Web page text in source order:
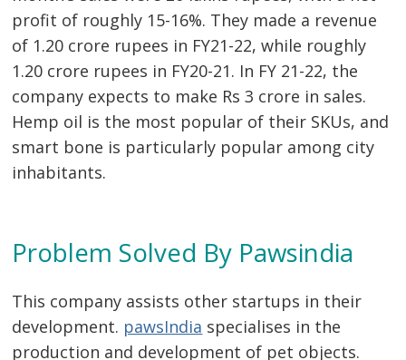
profit of roughly 15-16%. They made a revenue
of 1.20 crore rupees in FY21-22, while roughly
1.20 crore rupees in FY20-21. In FY 21-22, the
company expects to make Rs 3 crore in sales.
Hemp oil is the most popular of their SKUs, and
smart bone is particularly popular among city
inhabitants.
Problem Solved By Pawsindia
This company assists other startups in their
development. pawsIndia specialises in the
production and development of pet objects.
Post